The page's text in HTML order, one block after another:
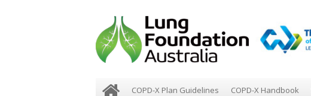
COPD-X Plan Guidelines COPD-X Handbook